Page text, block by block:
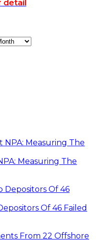
detail
Measuring The
Of 46 Failed